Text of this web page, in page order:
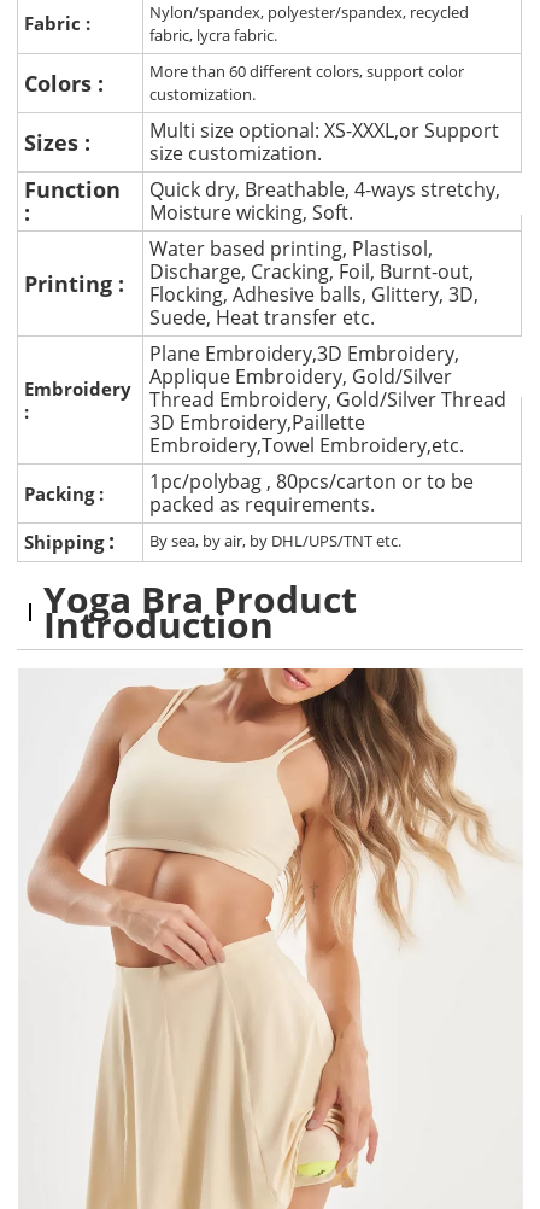
Fabric :
Nylon/spandex, polyester/spandex, recycled
fabric, lycra fabric.
Colors :
More than 60 different colors, support color
customization.
Sizes :
Multi size optional: XS-XXXL,or Support
size customization.
Function
:
Quick dry, Breathable, 4-ways stretchy,
Moisture wicking, Soft.
Printing :
Water based printing, Plastisol,
Discharge, Cracking, Foil, Burnt-out,
Flocking, Adhesive balls, Glittery, 3D,
Suede, Heat transfer etc.
Embroidery
:
Plane Embroidery,3D Embroidery,
Applique Embroidery, Gold/Silver
Thread Embroidery, Gold/Silver Thread
3D Embroidery,Paillette
Embroidery,Towel Embroidery,etc.
Packing :
1pc/polybag , 80pcs/carton or to be
packed as requirements.
Shipping : By sea, by air, by DHL/UPS/TNT etc.
Yoga Bra Product
Introduction